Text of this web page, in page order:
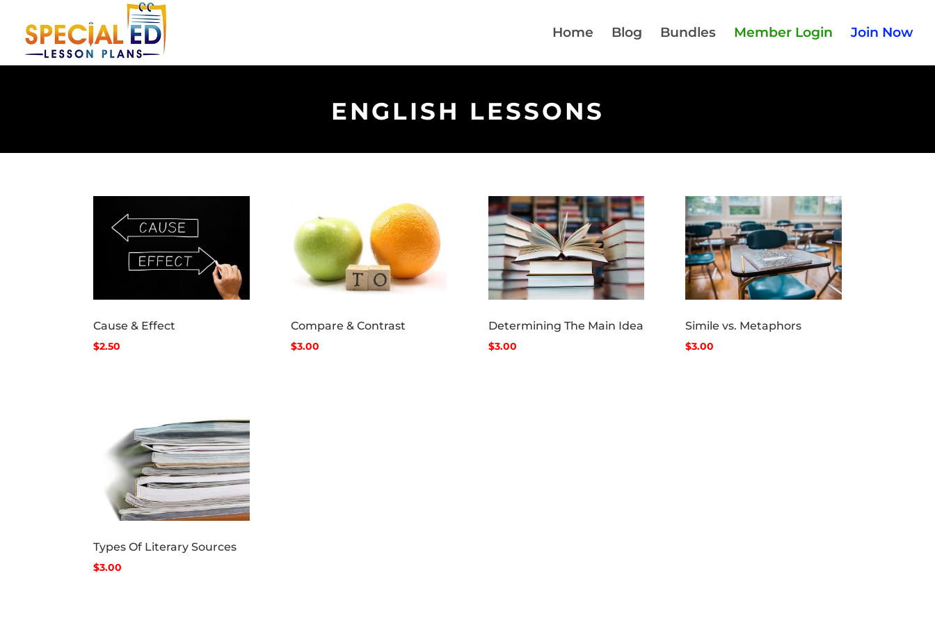
Home Blog Bundles Member Login Join Now
ENGLISH LESSONS
Cause & Effect
$2.50
Compare & Contrast
$3.00
Determining The Main Idea
$3.00
Simile vs. Metaphors
$3.00
Types Of Literary Sources
$3.00